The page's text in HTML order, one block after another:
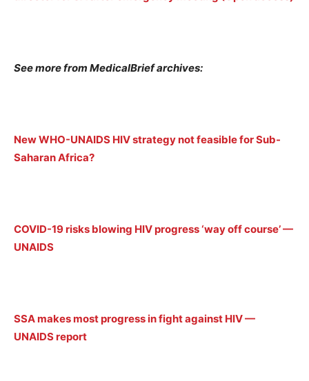
See more from MedicalBrief archives:
New WHO-UNAIDS HIV strategy not feasible for Sub-
Saharan Africa?
COVID-19 risks blowing HIV progress ‘way off course’ —
UNAIDS
SSA makes most progress in fight against HIV —
UNAIDS report